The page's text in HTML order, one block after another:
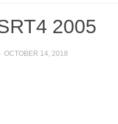
2005
· OCTOBER 14, 2018